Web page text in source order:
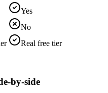
Yes
No
Real free tier
by-side